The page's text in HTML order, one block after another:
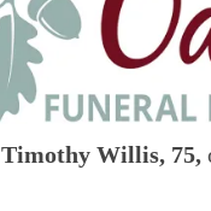
Willis, 75,